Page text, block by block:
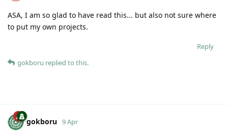
ASA, I am so glad to have read this... but also not sure where
to put my own projects.
Reply
gokboru replied to this.
gokboru 9 Apr